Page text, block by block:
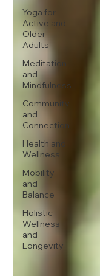
Yoga for
Active and
Older
Adults
Meditation
and
Mindfulness
Community
and
Connection
Health and
Wellness
Mobility
and
Balance
Holistic
Wellness
and
Longevity